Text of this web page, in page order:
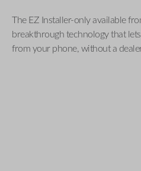
The EZ Installer-only available
breakthrough technology that
from your phone, without a